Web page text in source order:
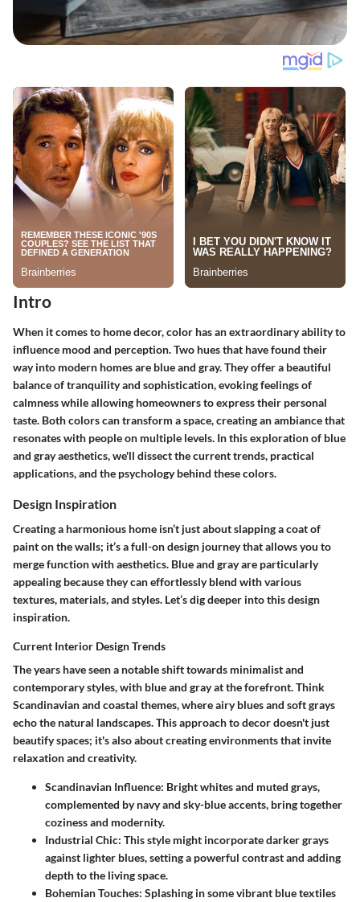
Intro
When it comes to home decor, color has an extraordinary ability to
influence mood and perception. Two hues that have found their
way into modern homes are blue and gray. They offer a beautiful
balance of tranquility and sophistication, evoking feelings of
calmness while allowing homeowners to express their personal
taste. Both colors can transform a space, creating an ambiance that
resonates with people on multiple levels. In this exploration of blue
and gray aesthetics, we'll dissect the current trends, practical
applications, and the psychology behind these colors.
Design Inspiration
Creating a harmonious home isn’t just about slapping a coat of
paint on the walls; it’s a full-on design journey that allows you to
merge function with aesthetics. Blue and gray are particularly
appealing because they can effortlessly blend with various
textures, materials, and styles. Let’s dig deeper into this design
inspiration.
Current Interior Design Trends
The years have seen a notable shift towards minimalist and
contemporary styles, with blue and gray at the forefront. Think
Scandinavian and coastal themes, where airy blues and soft grays
echo the natural landscapes. This approach to decor doesn't just
beautify spaces; it's also about creating environments that invite
relaxation and creativity.
Scandinavian Influence: Bright whites and muted grays,
complemented by navy and sky-blue accents, bring together
coziness and modernity.
Industrial Chic: This style might incorporate darker grays
against lighter blues, setting a powerful contrast and adding
depth to the living space.
Bohemian Touches: Splashing in some vibrant blue textiles